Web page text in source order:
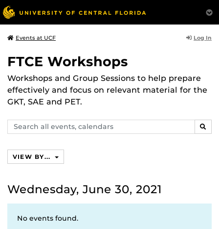
Events at UCF Log In
FTCE Workshops
Workshops and Group Sessions to help prepare
effectively and focus on relevant material for the
GKT, SAE and PET.
Search
events,
VIEW BY...
Wednesday, June 30, 2021
No events found.